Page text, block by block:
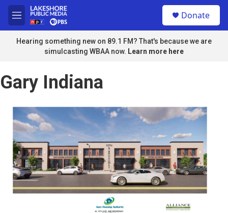
Skip to main content
M
e
n
u
Donate
Hearing something new on 89.1 FM? That's because we are
simulcasting WBAA now. Learn more here
Gary Indiana